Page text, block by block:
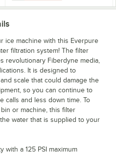
ice machine with this Everpure
filtration system! The filter
revolutionary Fiberdyne media,
It is designed to
scale that could damage the
so you can continue to
calls and less down time. To
or machine, this filter
water that is supplied to your
with a 125 PSI maximum